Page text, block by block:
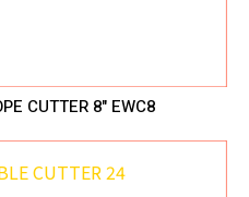
CUTTER 8" EWC8